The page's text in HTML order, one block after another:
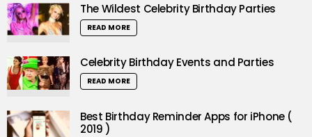
The Wildest Celebrity Birthday Parties
READ MORE
Celebrity Birthday Events and Parties
READ MORE
Best Birthday Reminder Apps for iPhone (
2019 )